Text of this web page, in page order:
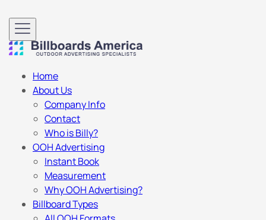
Home
About Us
Company Info
Contact
Who is Billy?
OOH Advertising
Instant Book
Measurement
Why OOH Advertising?
Billboard Types